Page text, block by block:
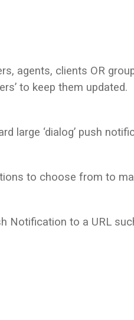
agents, clients OR
to keep them updated.
large ‘dialog’ push
to choose from to
Notification to a URL